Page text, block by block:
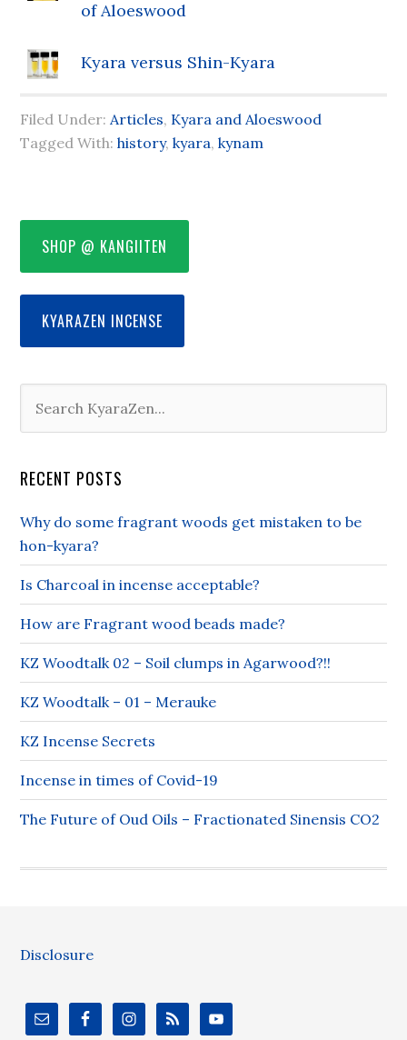
of Aloeswood
Kyara versus Shin-Kyara
Filed Under:Articles, Kyara and Aloeswood
Tagged With:history,kyara,kynam
SHOP @ KANGIITEN
KYARAZEN INCENSE
RECENT POSTS
Why do some fragrant woods get mistaken to be
hon-kyara?
Is Charcoal in incense acceptable?
How are Fragrant wood beads made?
KZ Woodtalk 02 – Soil clumps in Agarwood?!!
KZ Woodtalk – 01 – Merauke
KZ Incense Secrets
Incense in times of Covid-19
The Future of Oud Oils – Fractionated Sinensis CO2
Disclosure